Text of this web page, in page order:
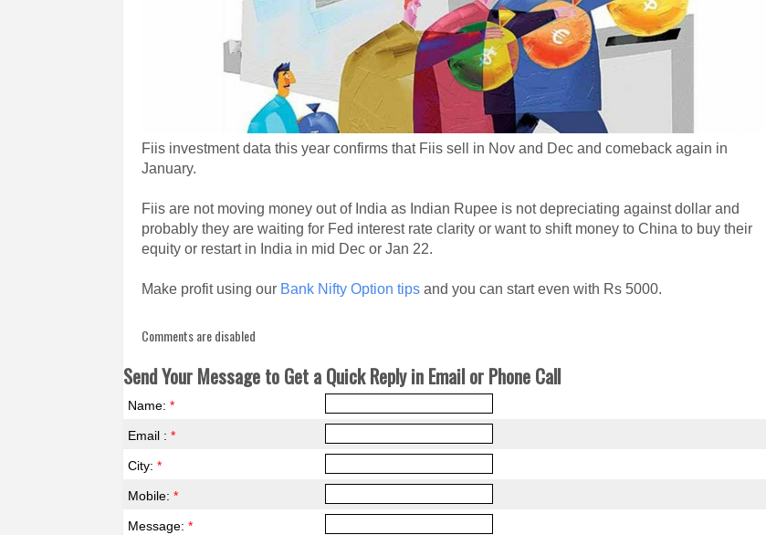
Fiis investment data this year confirms that Fiis sell in Nov and Dec and comeback again in
January.
Fiis are not moving money out of India as Indian Rupee is not depreciating against dollar and
probably they are waiting for Fed interest rate clarity or want to shift money to China to buy their
equity or restart in India in mid Dec or Jan 22.
Make profit using our Bank Nifty Option tips and you can start even with Rs 5000.
Comments are disabled
Send Your Message to Get a Quick Reply in Email or Phone Call
Name:*
Email :*
City:*
Mobile:*
Message:*